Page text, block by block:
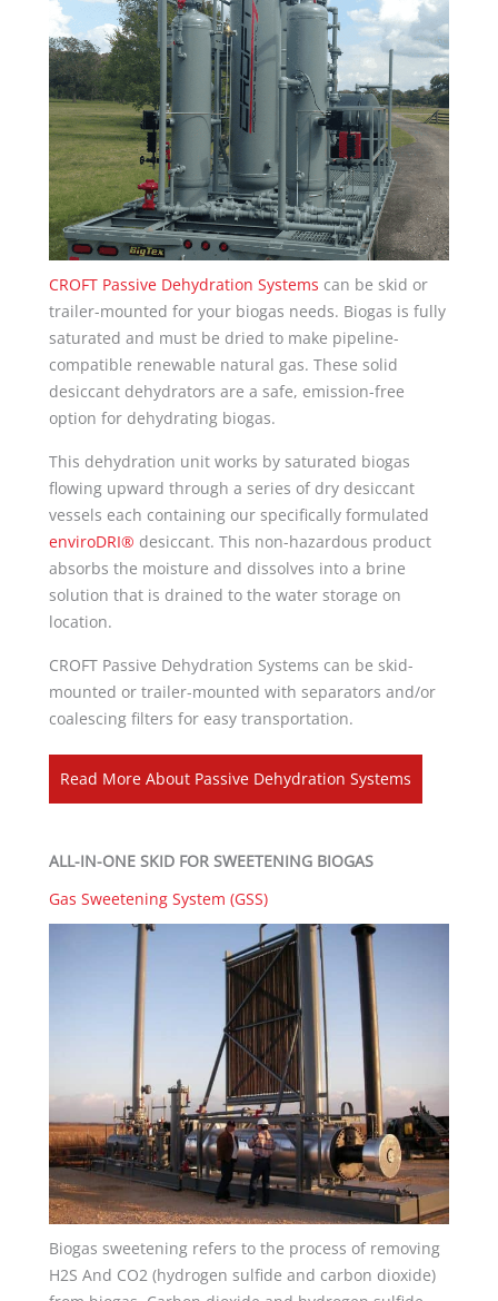
CROFT Passive Dehydration Systems can be skid or
trailer-mounted for your biogas needs. Biogas is fully
saturated and must be dried to make pipeline-
compatible renewable natural gas. These solid
desiccant dehydrators are a safe, emission-free
option for dehydrating biogas.
This dehydration unit works by saturated biogas
flowing upward through a series of dry desiccant
vessels each containing our specifically formulated
enviroDRI® desiccant. This non-hazardous product
absorbs the moisture and dissolves into a brine
solution that is drained to the water storage on
location.
CROFT Passive Dehydration Systems can be skid-
mounted or trailer-mounted with separators and/or
coalescing filters for easy transportation.
Read More About Passive Dehydration Systems
ALL-IN-ONE SKID FOR SWEETENING BIOGAS
Gas Sweetening System (GSS)
Biogas sweetening refers to the process of removing
H2S And CO2 (hydrogen sulfide and carbon dioxide)